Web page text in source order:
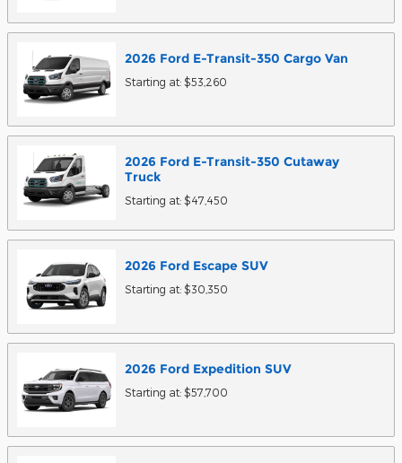
2026 Ford E-Transit-350 Cargo Van
Starting at: $53,260
2026 Ford E-Transit-350 Cutaway
Truck
Starting at: $47,450
2026 Ford Escape SUV
Starting at: $30,350
2026 Ford Expedition SUV
Starting at: $57,700